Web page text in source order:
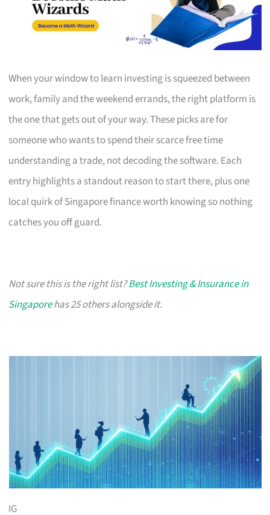
When your window to learn investing is squeezed between
work, family and the weekend errands, the right platform is
the one that gets out of your way. These picks are for
someone who wants to spend their scarce free time
understanding a trade, not decoding the software. Each
entry highlights a standout reason to start there, plus one
local quirk of Singapore finance worth knowing so nothing
catches you off guard.
Not sure this is the right list?Best Investing & Insurance in
Singaporehas 25 others alongside it.
IG